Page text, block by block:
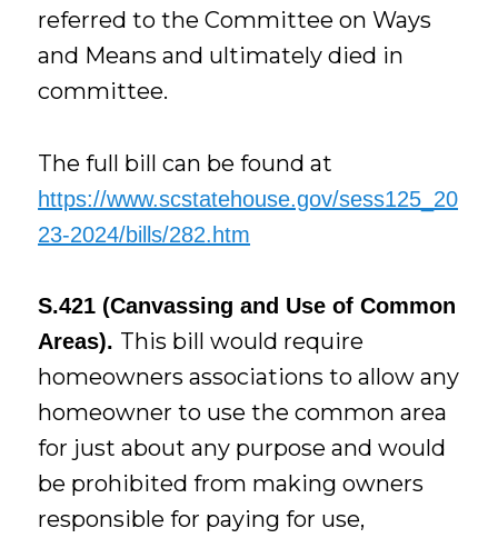
referred to the Committee on Ways
and Means and ultimately died in
committee.
The full bill can be found at
https://www.scstatehouse.gov/sess125_20
23-2024/bills/282.htm
S.421 (Canvassing and Use of Common
Areas). This bill would require
homeowners associations to allow any
homeowner to use the common area
for just about any purpose and would
be prohibited from making owners
responsible for paying for use,